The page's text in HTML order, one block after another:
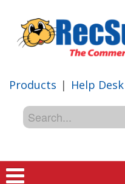
Products | Help Desk